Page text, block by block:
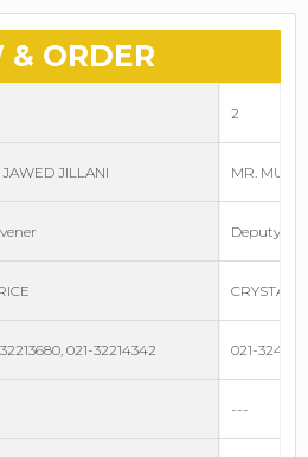
& ORDER
JAWED JILLANI
021-32214342
2
MR.
Deputy
CRYSTAL
021-
---